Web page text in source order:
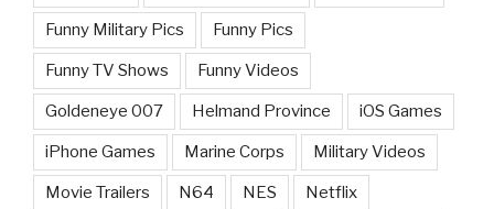
Funny Military Pics Funny Pics
Funny TV Shows Funny Videos
Goldeneye 007 Helmand Province iOS Games
iPhone Games Marine Corps Military Videos
Movie Trailers N64 NES Netflix